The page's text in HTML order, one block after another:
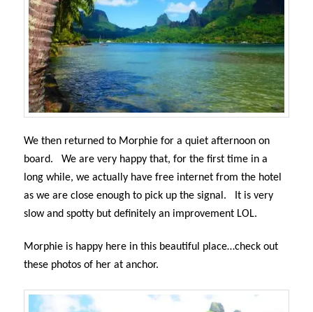
We then returned to Morphie for a quiet afternoon on
board.
We are very happy that, for the first time in a
long while, we actually have free internet from the hotel
as we are close enough to pick up the signal.
It is very
slow and spotty but definitely an improvement LOL.
Morphie is happy here in this beautiful place…check out
these photos of her at anchor.